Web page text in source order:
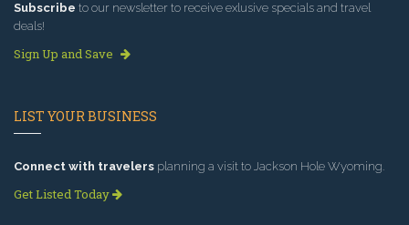
Subscribe to our newsletter to receive exlusive specials and travel
deals!
Sign Up and Save
LIST YOUR BUSINESS
Connect with travelers planning a visit to Jackson Hole Wyoming.
Get Listed Today